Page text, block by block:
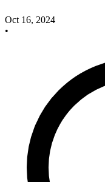
Oct 16, 2024
•